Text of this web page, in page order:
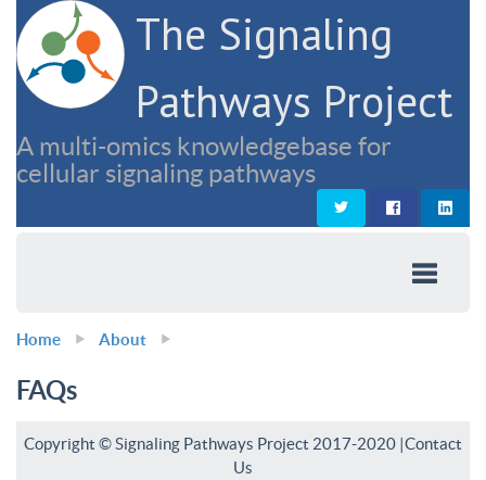
The Signaling
Pathways Project
A multi-omics knowledgebase for
cellular signaling pathways
Home About
FAQs
Copyright © Signaling Pathways Project 2017-2020 |Contact
Us